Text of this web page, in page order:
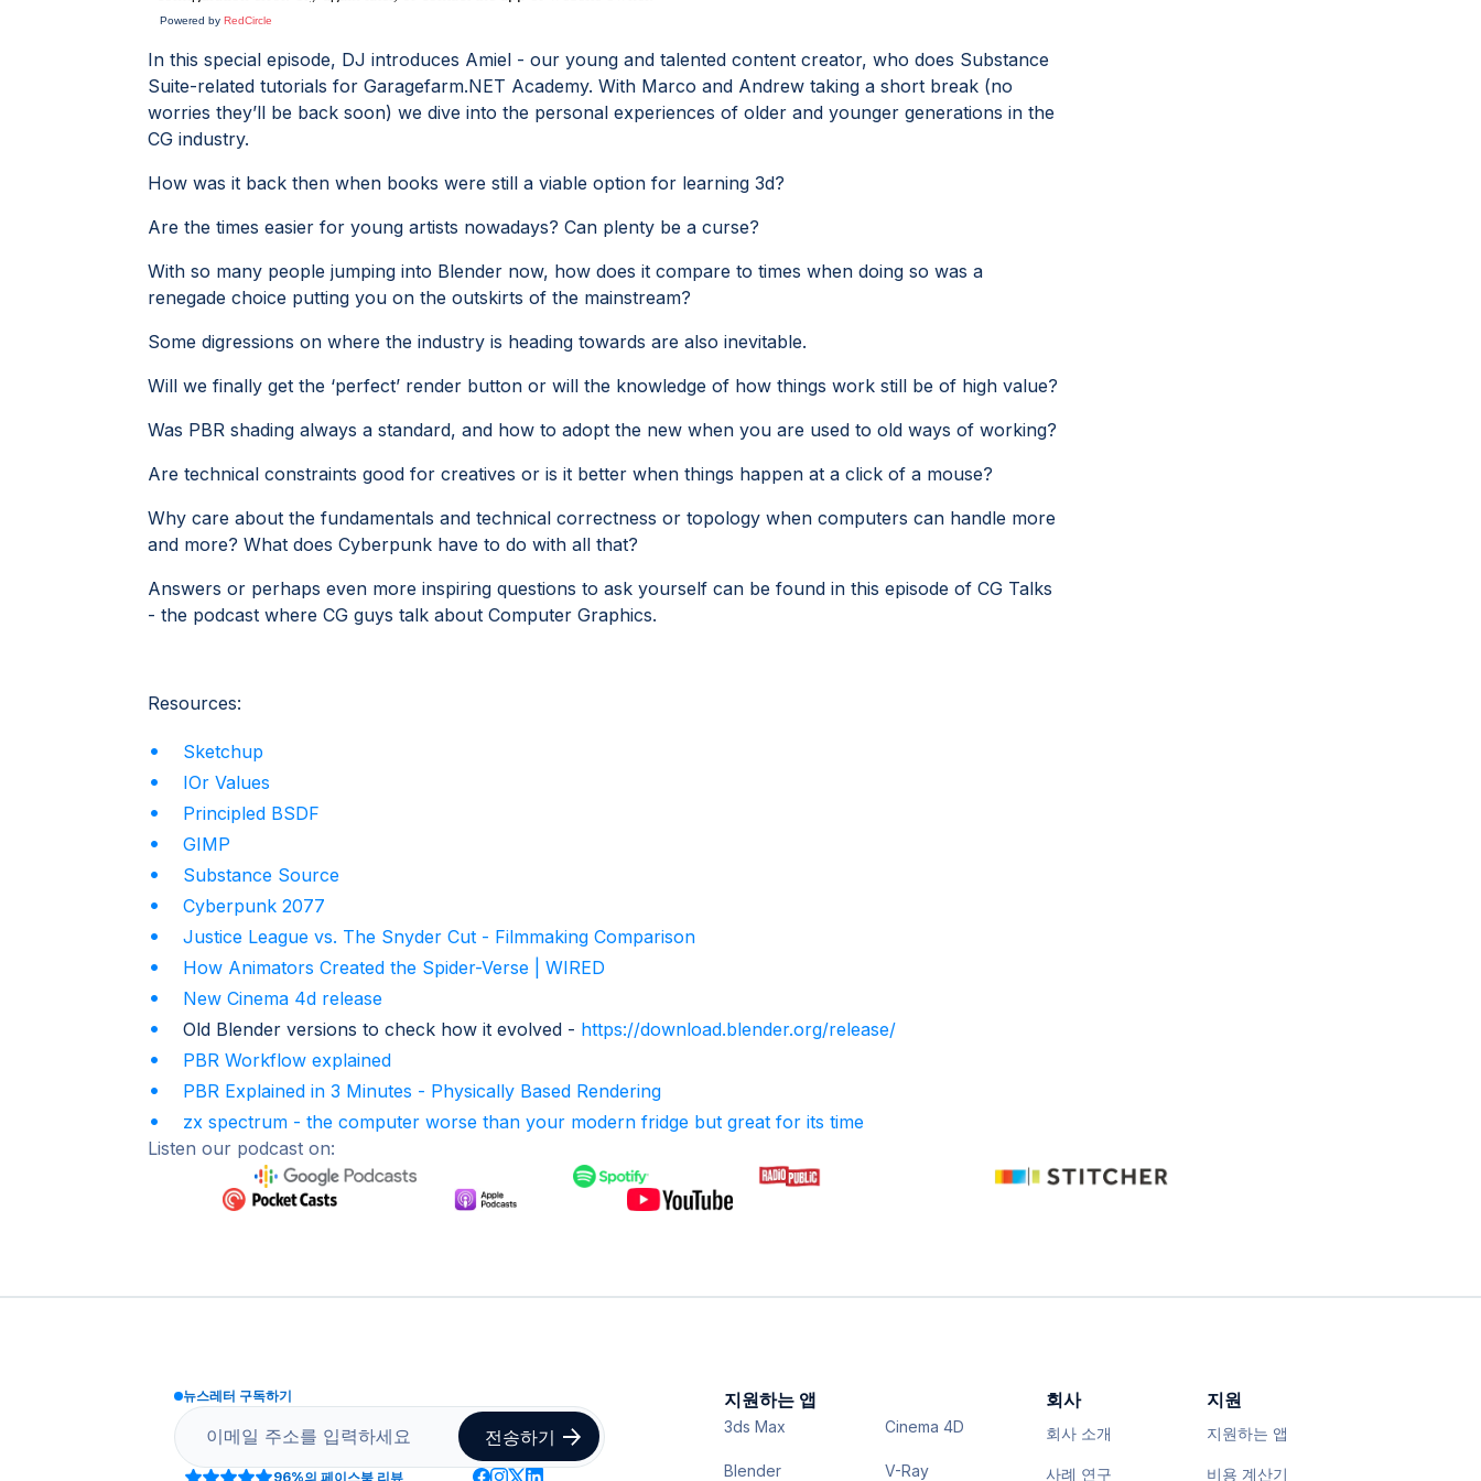
Powered byRedCircle
In this special episode, DJ introduces Amiel - our young and talented content creator, who does Substance
Suite-related tutorials for Garagefarm.NET Academy. With Marco and Andrew taking a short break (no
worries they’ll be back soon) we dive into the personal experiences of older and younger generations in the
CG industry.
How was it back then when books were still a viable option for learning 3d?
Are the times easier for young artists nowadays? Can plenty be a curse?
With so many people jumping into Blender now, how does it compare to times when doing so was a
renegade choice putting you on the outskirts of the mainstream?
Some digressions on where the industry is heading towards are also inevitable.
Will we finally get the ‘perfect’ render button or will the knowledge of how things work still be of high value?
Was PBR shading always a standard, and how to adopt the new when you are used to old ways of working?
Are technical constraints good for creatives or is it better when things happen at a click of a mouse?
Why care about the fundamentals and technical correctness or topology when computers can handle more
and more? What does Cyberpunk have to do with all that?
Answers or perhaps even more inspiring questions to ask yourself can be found in this episode of CG Talks
- the podcast where CG guys talk about Computer Graphics.
Resources:
Sketchup
IOr Values
Principled BSDF
GIMP
Substance Source
Cyberpunk 2077
Justice League vs. The Snyder Cut - Filmmaking Comparison
How Animators Created the Spider-Verse | WIRED
New Cinema 4d release
Old Blender versions to check how it evolved - https://download.blender.org/release/
PBR Workflow explained
PBR Explained in 3 Minutes - Physically Based Rendering
zx spectrum - the computer worse than your modern fridge but great for its time
Listen our podcast on:
뉴스레터 구독하기
96%의 페이스북 리뷰
지원하는 앱
3ds Max Cinema 4D
Blender V-Ray
회사
회사 소개
사례 연구
지원
지원하는 앱
비용 계산기